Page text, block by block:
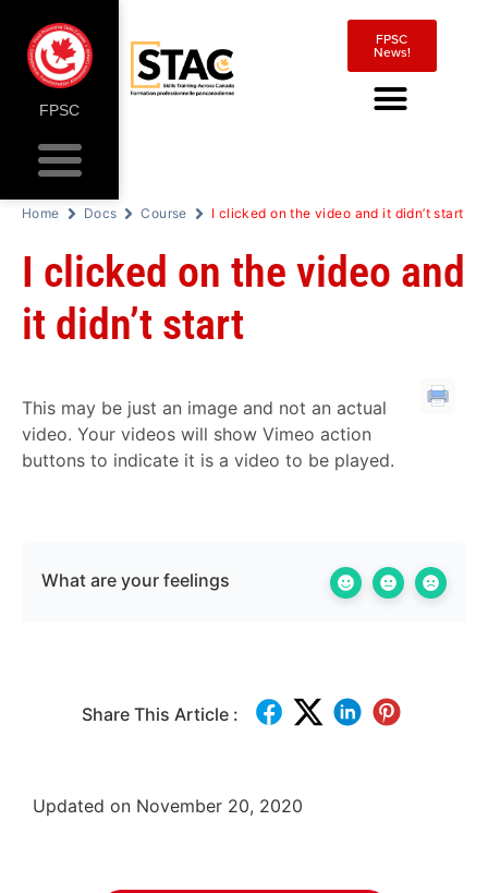
FPSC
News!
Home Docs Course I clicked on the video and it didn’t start
I clicked on the video and
it didn’t start
This may be just an image and not an actual
video. Your videos will show Vimeo action
buttons to indicate it is a video to be played.
What are your feelings
Share This Article :
Updated on November 20, 2020
FPSC